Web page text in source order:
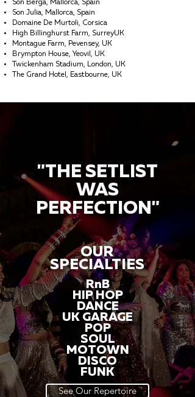
Son Berga, Mallorca, Spain
Son Julia, Mallorca, Spain
Domaine De Murtoli, Corsica
High Billinghurst Farm, SurreyUK
Montague Farm, Pevensey, UK
Brympton House, Yeovil, UK
Twickenham Stadium, London, UK
The Grand Hotel, Eastbourne, UK
"THE SETLIST
WAS
PERFECTION"
OUR
SPECIALTIES
RnB
HIP HOP
DANCE
UK GARAGE
POP
SOUL
MOTOWN
DISCO
FUNK
See Our Repertoire